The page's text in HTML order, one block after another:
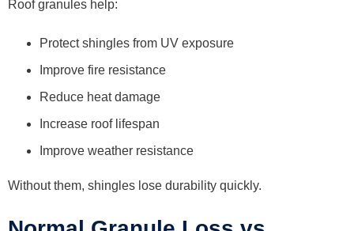
Roof granules help:
Protect shingles from UV exposure
Improve fire resistance
Reduce heat damage
Increase roof lifespan
Improve weather resistance
Without them, shingles lose durability quickly.